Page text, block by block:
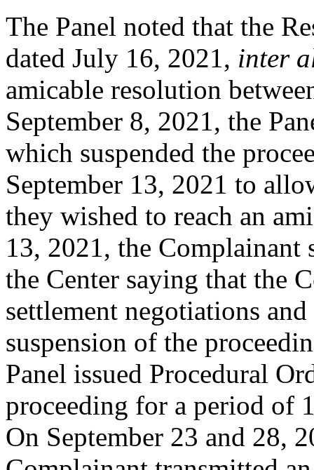
The Panel noted that the
dated July 16, 2021, inter
amicable resolution
September 8, 2021, the
which suspended the
September 13, 2021 to
they wished to reach an
13, 2021, the Complainant
the Center saying that the
settlement negotiations
suspension of the
Panel issued Procedural
proceeding for a period of
On September 23 and 28,